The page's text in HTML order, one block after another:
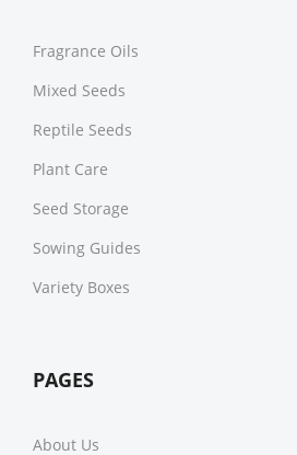
Fragrance Oils
Mixed Seeds
Reptile Seeds
Plant Care
Seed Storage
Sowing Guides
Variety Boxes
PAGES
About Us